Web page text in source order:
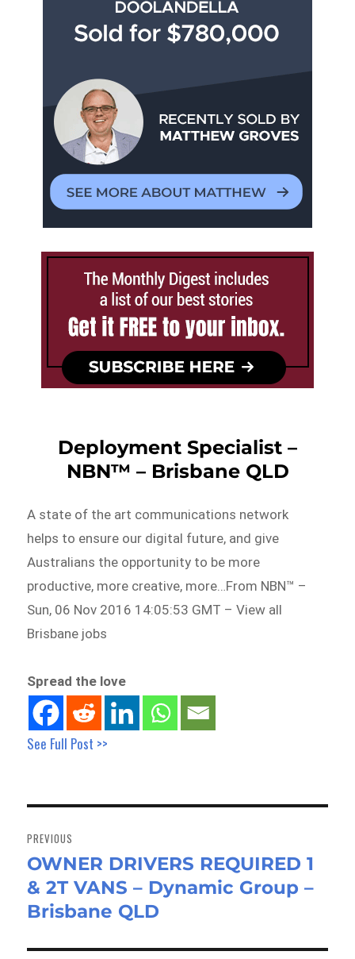
Deployment Specialist –
NBN™ – Brisbane QLD
A state of the art communications network
helps to ensure our digital future, and give
Australians the opportunity to be more
productive, more creative, more…From NBN™ –
Sun, 06 Nov 2016 14:05:53 GMT – View all
Brisbane jobs
Spread the love
See Full Post >>
navigation
PREVIOUS
Previous
post:
OWNER DRIVERS REQUIRED 1
& 2T VANS – Dynamic Group –
Brisbane QLD